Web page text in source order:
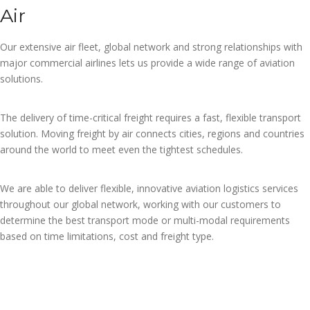
Air
Our extensive air fleet, global network and strong relationships with
major commercial airlines lets us provide a wide range of aviation
solutions.
The delivery of time-critical freight requires a fast, flexible transport
solution. Moving freight by air connects cities, regions and countries
around the world to meet even the tightest schedules.
We are able to deliver flexible, innovative aviation logistics services
throughout our global network, working with our customers to
determine the best transport mode or multi-modal requirements
based on time limitations, cost and freight type.